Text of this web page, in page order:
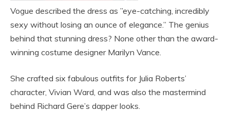
Vogue described the dress as ”eye-catching, incredibly
sexy without losing an ounce of elegance.” The genius
behind that stunning dress? None other than the award-
winning costume designer Marilyn Vance.
She crafted six fabulous outfits for Julia Roberts’
character, Vivian Ward, and was also the mastermind
behind Richard Gere’s dapper looks.